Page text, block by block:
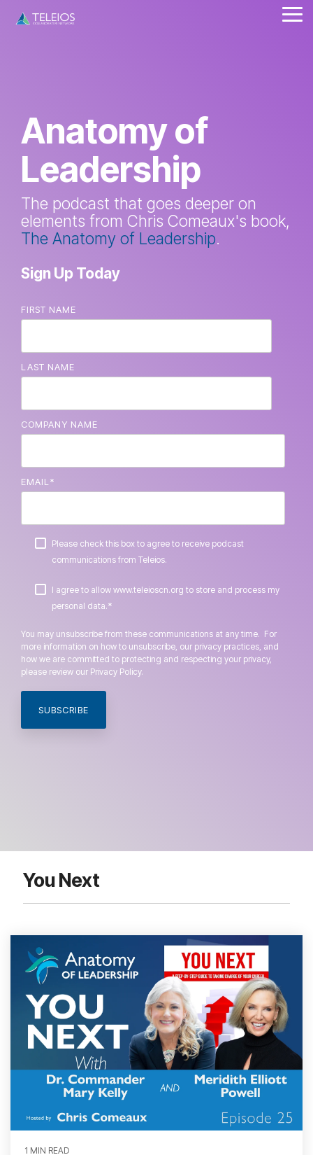
Anatomy of
Leadership
The podcast that goes deeper on
elements from Chris Comeaux's book,
The Anatomy of Leadership.
Sign Up Today
FIRST NAME
LAST NAME
COMPANY NAME
EMAIL *
Please check this box to agree to receive podcast
communications from Teleios.
I agree to allow www.teleioscn.org to store and process my
personal data.*
You may unsubscribe from these communications at any time. For
more information on how to unsubscribe, our privacy practices, and
how we are committed to protecting and respecting your privacy,
please review our Privacy Policy.
You Next
1 MIN READ